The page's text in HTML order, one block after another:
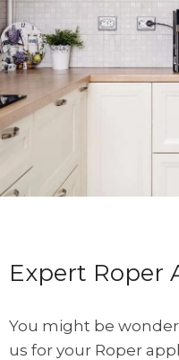
Expert Roper
You might be
us for your Roper